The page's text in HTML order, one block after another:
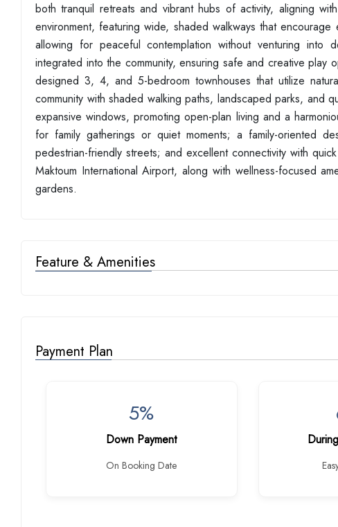
both tranquil retreats and vibrant hubs of activity, aligning
environment, featuring wide, shaded walkways that
allowing for peaceful contemplation without venturing into
integrated into the community, ensuring safe and creative
designed 3, 4, and 5-bedroom townhouses that utilize
community with shaded walking paths, landscaped parks, and
expansive windows, promoting open-plan living and a
for family gatherings or quiet moments; a family-oriented
pedestrian-friendly streets; and excellent connectivity with
Maktoum International Airport, along with wellness-focused
gardens.
Feature & Amenities
Payment Plan
5%
Down Payment
On Booking Date